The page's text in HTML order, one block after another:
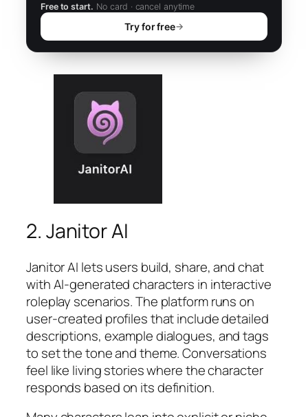
Free to start. No card · cancel anytime
Try for free→
2. Janitor AI
Janitor AI lets users build, share, and chat
with AI-generated characters in interactive
roleplay scenarios. The platform runs on
user-created profiles that include detailed
descriptions, example dialogues, and tags
to set the tone and theme. Conversations
feel like living stories where the character
responds based on its definition.